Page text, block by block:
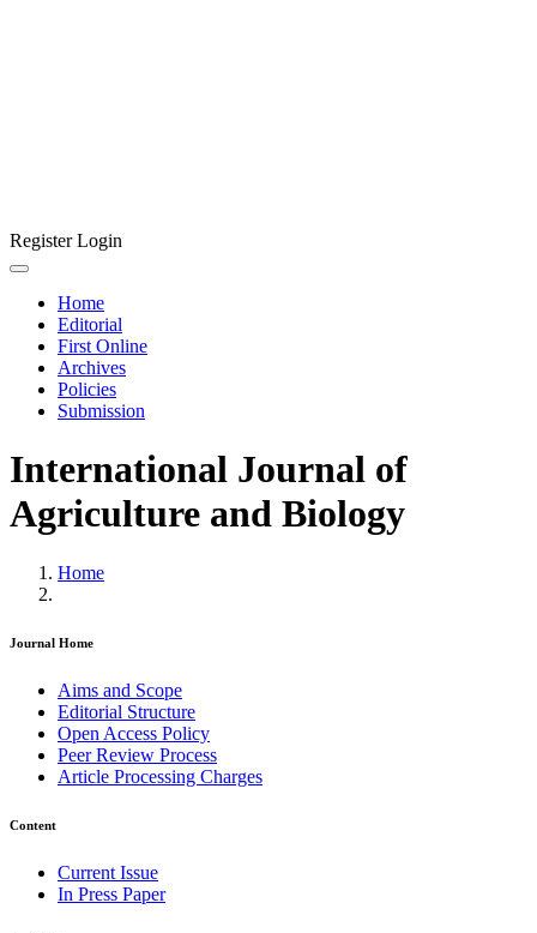
RegisterLogin
Home
Editorial
First Online
Archives
Policies
Submission
International Journal of
Agriculture and Biology
Home
Journal Home
Aims and Scope
Editorial Structure
Open Access Policy
Peer Review Process
Article Processing Charges
Content
Current Issue
In Press Paper